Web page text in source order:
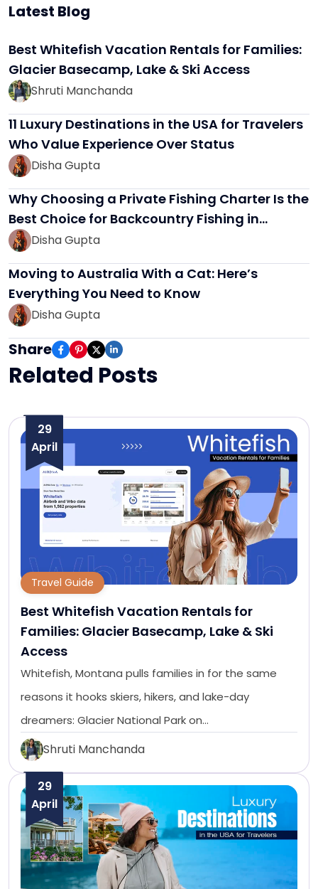
Latest Blog
Best Whitefish Vacation Rentals for Families:
Glacier Basecamp, Lake & Ski Access
Shruti Manchanda
11 Luxury Destinations in the USA for Travelers
Who Value Experience Over Status
Disha Gupta
Why Choosing a Private Fishing Charter Is the
Best Choice for Backcountry Fishing in…
Disha Gupta
Moving to Australia With a Cat: Here’s
Everything You Need to Know
Disha Gupta
Share
Related Posts
29
April
Travel Guide
Best Whitefish Vacation Rentals for
Families: Glacier Basecamp, Lake & Ski
Access
Whitefish, Montana pulls families in for the same
reasons it hooks skiers, hikers, and lake-day
dreamers: Glacier National Park on…
Shruti Manchanda
29
April